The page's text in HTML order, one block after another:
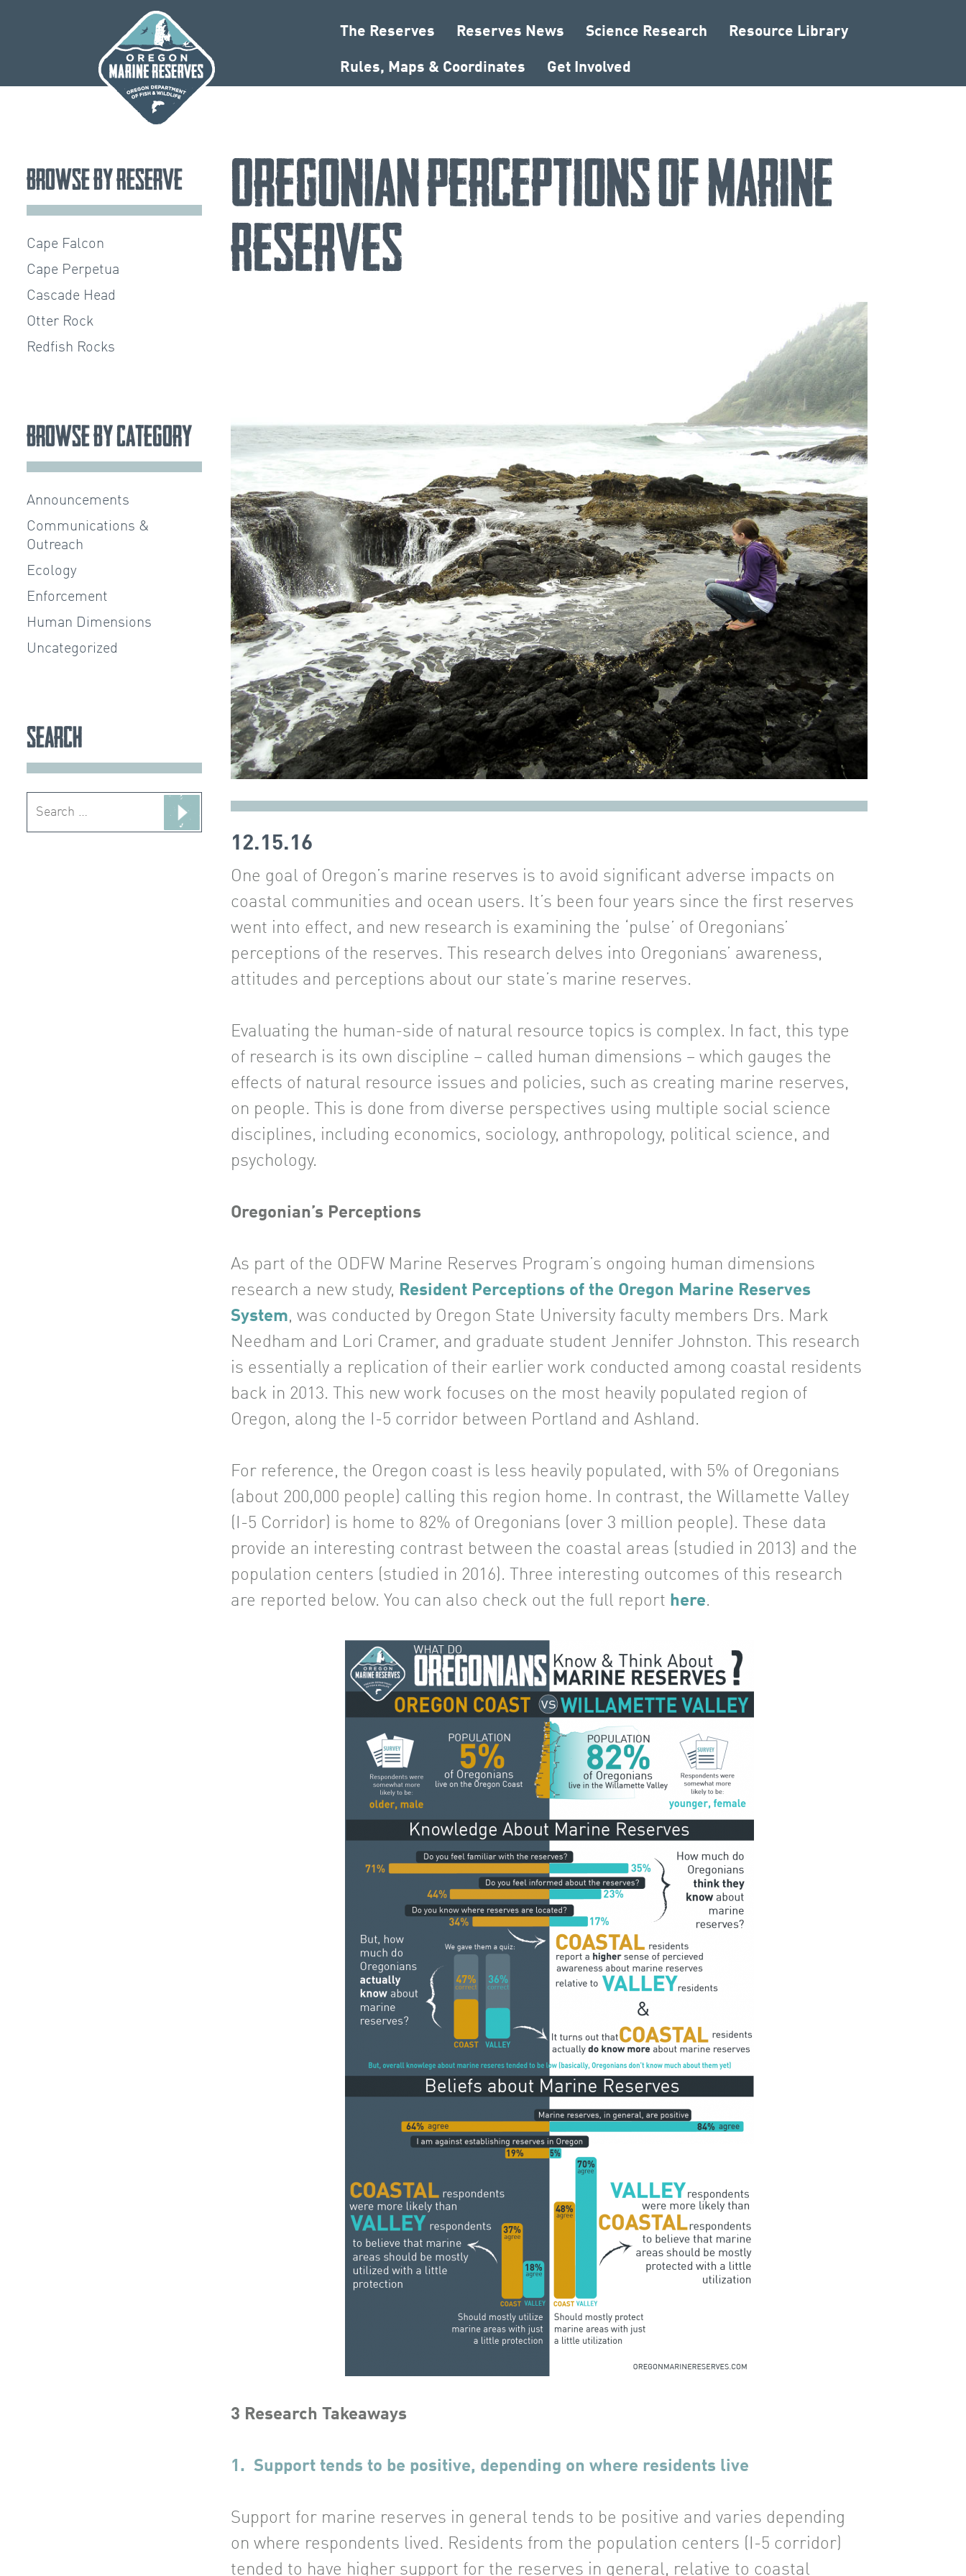
The Reserves Reserves News Science Research Resource Library
Rules, Maps & Coordinates Get Involved
Oregonian Perceptions of Marine
Reserves
12.15.16
One goal of Oregon’s marine reserves is to avoid significant adverse impacts on
coastal communities and ocean users. It’s been four years since the first reserves
went into effect, and new research is examining the ‘pulse’ of Oregonians’
perceptions of the reserves. This research delves into Oregonians’ awareness,
attitudes and perceptions about our state’s marine reserves.
Evaluating the human-side of natural resource topics is complex. In fact, this type
of research is its own discipline – called human dimensions – which gauges the
effects of natural resource issues and policies, such as creating marine reserves,
on people. This is done from diverse perspectives using multiple social science
disciplines, including economics, sociology, anthropology, political science, and
psychology.
Oregonian’s Perceptions
As part of the ODFW Marine Reserves Program’s ongoing human dimensions
research a new study, Resident Perceptions of the Oregon Marine Reserves
System, was conducted by Oregon State University faculty members Drs. Mark
Needham and Lori Cramer, and graduate student Jennifer Johnston. This research
is essentially a replication of their earlier work conducted among coastal residents
back in 2013. This new work focuses on the most heavily populated region of
Oregon, along the I-5 corridor between Portland and Ashland.
For reference, the Oregon coast is less heavily populated, with 5% of Oregonians
(about 200,000 people) calling this region home. In contrast, the Willamette Valley
(I-5 Corridor) is home to 82% of Oregonians (over 3 million people). These data
provide an interesting contrast between the coastal areas (studied in 2013) and the
population centers (studied in 2016). Three interesting outcomes of this research
are reported below. You can also check out the full report here.
3 Research Takeaways
1. Support tends to be positive, depending on where residents live
Support for marine reserves in general tends to be positive and varies depending
on where respondents lived. Residents from the population centers (I-5 corridor)
tended to have higher support for the reserves in general, relative to coastal
Browse by Reserve
Cape Falcon
Cape Perpetua
Cascade Head
Otter Rock
Redfish Rocks
Browse by Category
Announcements
Communications &
Outreach
Ecology
Enforcement
Human Dimensions
Uncategorized
Search